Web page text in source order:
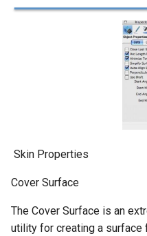
​ Skin Properties
Cover Surface
The Cover Surface is an
utility for creating a surface